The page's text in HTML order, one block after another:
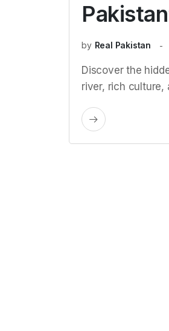
by Real Pakistan
Discover the
river, rich culture,